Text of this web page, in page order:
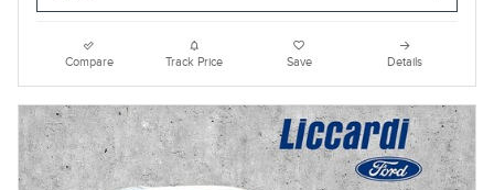
Compare Track Price Save Details